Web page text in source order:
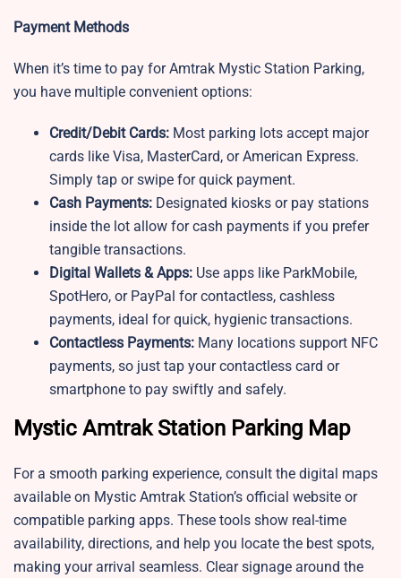
Payment Methods
When it’s time to pay for Amtrak Mystic Station Parking,
you have multiple convenient options:
Credit/Debit Cards: Most parking lots accept major
cards like Visa, MasterCard, or American Express.
Simply tap or swipe for quick payment.
Cash Payments: Designated kiosks or pay stations
inside the lot allow for cash payments if you prefer
tangible transactions.
Digital Wallets & Apps: Use apps like ParkMobile,
SpotHero, or PayPal for contactless, cashless
payments, ideal for quick, hygienic transactions.
Contactless Payments: Many locations support NFC
payments, so just tap your contactless card or
smartphone to pay swiftly and safely.
Mystic Amtrak Station Parking Map
For a smooth parking experience, consult the digital maps
available on Mystic Amtrak Station’s official website or
compatible parking apps. These tools show real-time
availability, directions, and help you locate the best spots,
making your arrival seamless. Clear signage around the